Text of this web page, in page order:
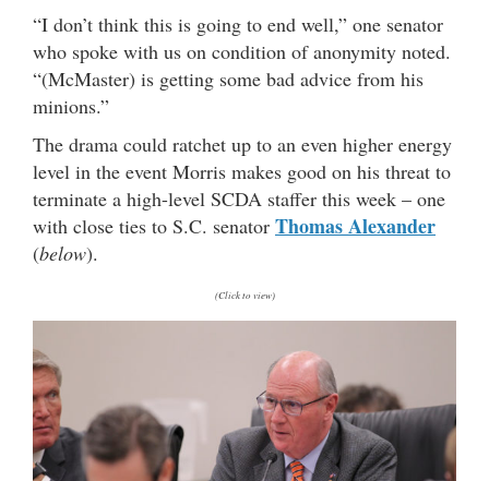
“I don’t think this is going to end well,” one senator
who spoke with us on condition of anonymity noted.
“(McMaster) is getting some bad advice from his
minions.”
The drama could ratchet up to an even higher energy
level in the event Morris makes good on his threat to
terminate a high-level SCDA staffer this week – one
with close ties to S.C. senator Thomas Alexander
(below).
(Click to view)